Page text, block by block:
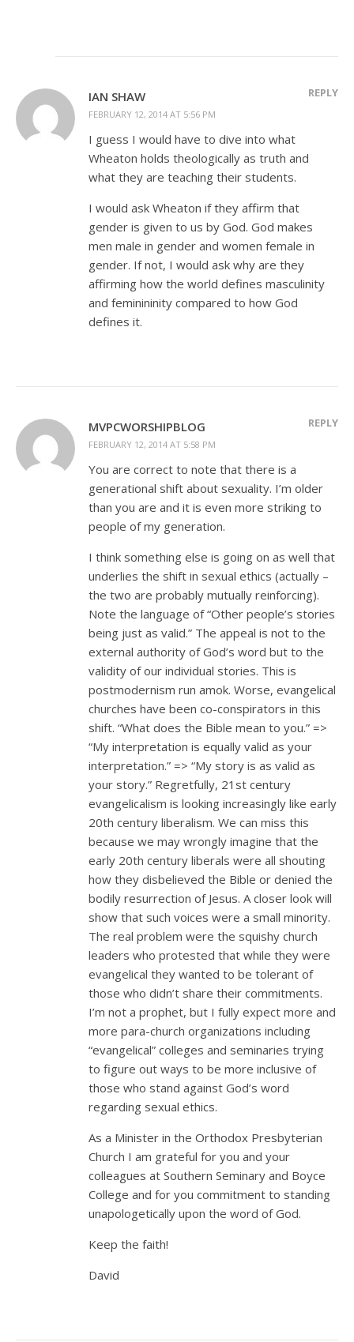
IAN SHAW
FEBRUARY 12, 2014 AT 5:56 PM
REPLY
I guess I would have to dive into what
Wheaton holds theologically as truth and
what they are teaching their students.
I would ask Wheaton if they affirm that
gender is given to us by God. God makes
men male in gender and women female in
gender. If not, I would ask why are they
affirming how the world defines masculinity
and feminininity compared to how God
defines it.
MVPCWORSHIPBLOG
FEBRUARY 12, 2014 AT 5:58 PM
REPLY
You are correct to note that there is a
generational shift about sexuality. I’m older
than you are and it is even more striking to
people of my generation.
I think something else is going on as well that
underlies the shift in sexual ethics (actually –
the two are probably mutually reinforcing).
Note the language of “Other people’s stories
being just as valid.” The appeal is not to the
external authority of God’s word but to the
validity of our individual stories. This is
postmodernism run amok. Worse, evangelical
churches have been co-conspirators in this
shift. “What does the Bible mean to you.” =>
“My interpretation is equally valid as your
interpretation.” => “My story is as valid as
your story.” Regretfully, 21st century
evangelicalism is looking increasingly like early
20th century liberalism. We can miss this
because we may wrongly imagine that the
early 20th century liberals were all shouting
how they disbelieved the Bible or denied the
bodily resurrection of Jesus. A closer look will
show that such voices were a small minority.
The real problem were the squishy church
leaders who protested that while they were
evangelical they wanted to be tolerant of
those who didn’t share their commitments.
I’m not a prophet, but I fully expect more and
more para-church organizations including
“evangelical” colleges and seminaries trying
to figure out ways to be more inclusive of
those who stand against God’s word
regarding sexual ethics.
As a Minister in the Orthodox Presbyterian
Church I am grateful for you and your
colleagues at Southern Seminary and Boyce
College and for you commitment to standing
unapologetically upon the word of God.
Keep the faith!
David